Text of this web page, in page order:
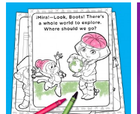
Parent Resources
All kids deserve to be
injustice, and hatred. We've
resources to help you
events with your child.